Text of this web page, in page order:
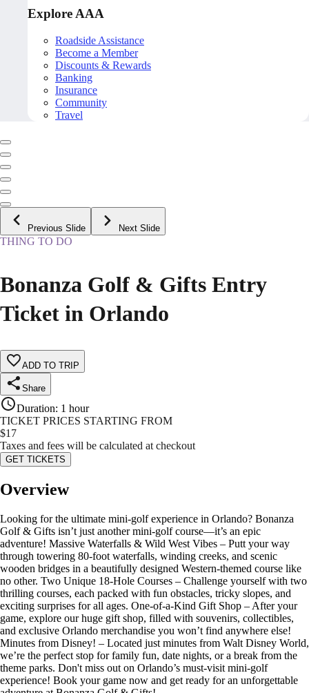
Explore AAA
Roadside Assistance
Become a Member
Discounts & Rewards
Banking
Insurance
Community
Travel
Previous Slide Next Slide
THING TO DO
Bonanza Golf & Gifts Entry
Ticket in Orlando
ADD TO TRIP
Share
Duration: 1 hour
TICKET PRICES STARTING FROM
$17
Taxes and fees will be calculated at checkout
GET TICKETS
Overview
Looking for the ultimate mini-golf experience in Orlando? Bonanza
Golf & Gifts isn’t just another mini-golf course—it’s an epic
adventure! Massive Waterfalls & Wild West Vibes – Putt your way
through towering 80-foot waterfalls, winding creeks, and scenic
wooden bridges in a beautifully designed Western-themed course like
no other. Two Unique 18-Hole Courses – Challenge yourself with two
thrilling courses, each packed with fun obstacles, tricky slopes, and
exciting surprises for all ages. One-of-a-Kind Gift Shop – After your
game, explore our huge gift shop, filled with souvenirs, collectibles,
and exclusive Orlando merchandise you won’t find anywhere else!
Minutes from Disney! – Located just minutes from Walt Disney World,
we’re the perfect stop for family fun, date nights, or a break from the
theme parks. Don't miss out on Orlando’s must-visit mini-golf
experience! Book your game now and get ready for an unforgettable